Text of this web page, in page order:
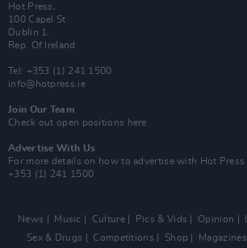
Hot Press,
100 Capel St
Dublin 1.
Rep. Of Ireland
Tel: +353 (1) 241 1500
info@hotpress.ie
Join Our Team
Check out open positions here
Advertise With Us
For more details on how to advertise with Hot Press
+353 (1) 241 1500
News Music Culture Pics & Vids Opinion
Sex & Drugs
Competitions Shop Magazines